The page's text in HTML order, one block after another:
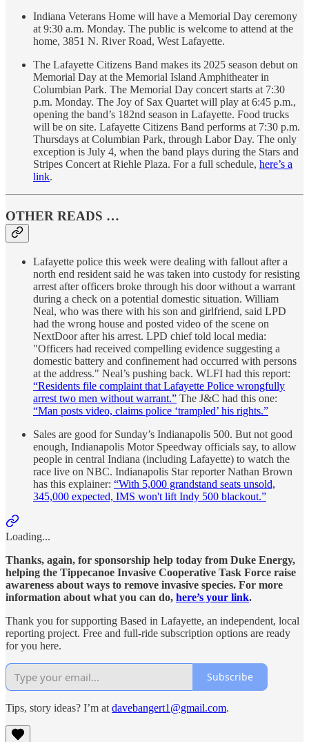
Indiana Veterans Home will have a Memorial Day ceremony
at 9:30 a.m. Monday. The public is welcome to attend at the
home, 3851 N. River Road, West Lafayette.
The Lafayette Citizens Band makes its 2025 season debut on
Memorial Day at the Memorial Island Amphitheater in
Columbian Park. The Memorial Day concert starts at 7:30
p.m. Monday. The Joy of Sax Quartet will play at 6:45 p.m.,
opening the band’s 182nd season in Lafayette. Food trucks
will be on site. Lafayette Citizens Band performs at 7:30 p.m.
Thursdays at Columbian Park, through Labor Day. The only
exception is July 4, when the band plays during the Stars and
Stripes Concert at Riehle Plaza. For a full schedule, here’s a
link.
OTHER READS …
Lafayette police this week were dealing with fallout after a
north end resident said he was taken into custody for resisting
arrest after officers broke through his door without a warrant
during a check on a potential domestic situation. William
Neal, who was there with his son and girlfriend, said LPD
had the wrong house and posted video of the scene on
NextDoor after his arrest. LPD chief told local media:
"Officers had received compelling evidence suggesting a
domestic battery and confinement had occurred with persons
at the address." Neal’s pushing back. WLFI had this report:
“Residents file complaint that Lafayette Police wrongfully
arrest two men without warrant.” The J&C had this one:
“Man posts video, claims police ‘trampled’ his rights.”
Sales are good for Sunday’s Indianapolis 500. But not good
enough, Indianapolis Motor Speedway officials say, to allow
people in central Indiana (including Lafayette) to watch the
race live on NBC. Indianapolis Star reporter Nathan Brown
has this explainer: “With 5,000 grandstand seats unsold,
345,000 expected, IMS won't lift Indy 500 blackout.”
Loading...
Thanks, again, for sponsorship help today from Duke Energy,
helping the Tippecanoe Invasive Cooperative Task Force raise
awareness about ways to remove invasive species. For more
information about what you can do, here’s your link.
Thank you for supporting Based in Lafayette, an independent, local
reporting project. Free and full-ride subscription options are ready
for you here.
Subscribe
Tips, story ideas? I’m at davebangert1@gmail.com.